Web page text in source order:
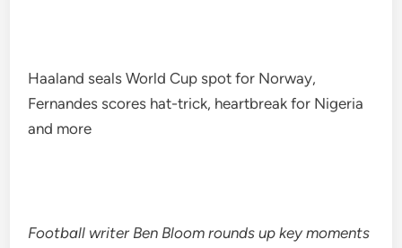
Haaland seals World Cup spot for Norway,
Fernandes scores hat-trick, heartbreak for Nigeria
and more
Football writer Ben Bloom rounds up key moments